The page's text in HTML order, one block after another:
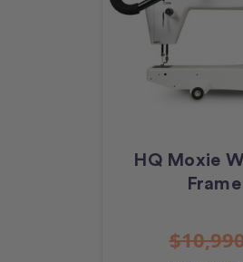
HQ Moxie